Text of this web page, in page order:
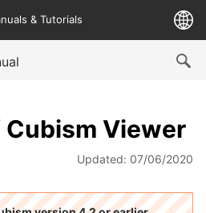
& Tutorials
Viewer
Updated: 07/06/2020